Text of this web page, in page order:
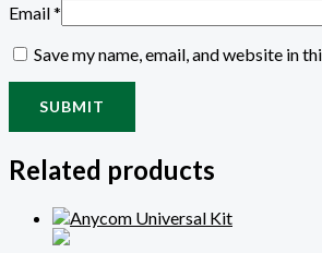
Email*
Save my name, email, and website in
Related products